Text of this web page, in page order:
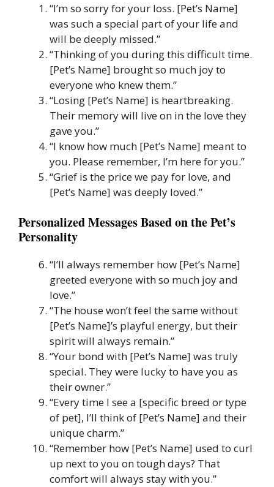
“I’m so sorry for your loss. [Pet’s Name]
was such a special part of your life and
will be deeply missed.”
“Thinking of you during this difficult time.
[Pet’s Name] brought so much joy to
everyone who knew them.”
“Losing [Pet’s Name] is heartbreaking.
Their memory will live on in the love they
gave you.”
“I know how much [Pet’s Name] meant to
you. Please remember, I’m here for you.”
“Grief is the price we pay for love, and
[Pet’s Name] was deeply loved.”
Personalized Messages Based on the Pet’s
Personality
“I’ll always remember how [Pet’s Name]
greeted everyone with so much joy and
love.”
“The house won’t feel the same without
[Pet’s Name]’s playful energy, but their
spirit will always remain.”
“Your bond with [Pet’s Name] was truly
special. They were lucky to have you as
their owner.”
“Every time I see a [specific breed or type
of pet], I’ll think of [Pet’s Name] and their
unique charm.”
“Remember how [Pet’s Name] used to curl
up next to you on tough days? That
comfort will always stay with you.”